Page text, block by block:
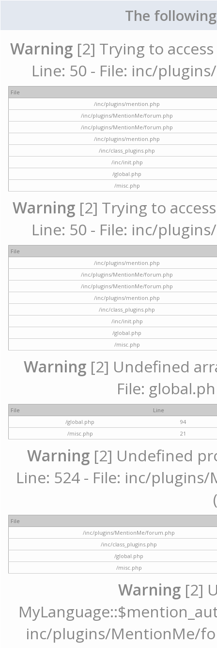
The
Warning [2] Trying to
Line: 50 - File: inc/
File
/inc/plugins/mention.php
/inc/plugins/MentionMe/forum.php
/inc/plugins/MentionMe/forum.php
/inc/plugins/mention.php
/inc/class_plugins.php
/inc/init.php
/global.php
/misc.php
Warning [2] Trying to
Line: 50 - File: inc/
File
/inc/plugins/mention.php
/inc/plugins/MentionMe/forum.php
/inc/plugins/MentionMe/forum.php
/inc/plugins/mention.php
/inc/class_plugins.php
/inc/init.php
/global.php
/misc.php
Warning [2] Undefined
File:
File
Line
/global.php
94
/misc.php
21
Warning [2] Undefined
Line: 524 - File: inc/
File
/inc/plugins/MentionMe/forum.php
/inc/class_plugins.php
/global.php
/misc.php
Warning [2]
inc/plugins/MentionMe/